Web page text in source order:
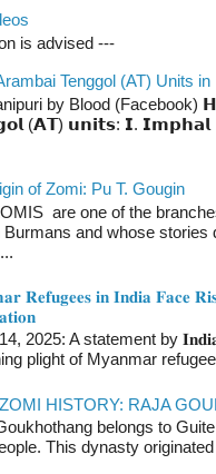
is advised ---
Tenggol (AT) Units in
by Blood (Facebook)
(𝗔𝗧) 𝘂𝗻𝗶𝘁𝘀: 𝗜. 𝗜𝗺𝗽𝗵𝗮𝗹
of Zomi: Pu T. Gougin
are one of the
Burmans and whose
𝐑𝐞𝐟𝐮𝐠𝐞𝐞𝐬 𝐢𝐧 𝐈𝐧𝐝𝐢𝐚 𝐅𝐚𝐜𝐞
2025: A statement by
plight of Myanmar
HISTORY: RAJA
belongs to
This dynasty